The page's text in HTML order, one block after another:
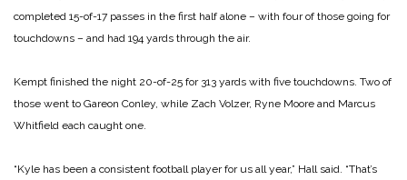
completed 15-of-17 passes in the first half alone – with four of those going for
touchdowns – and had 194 yards through the air.
Kempt finished the night 20-of-25 for 313 yards with five touchdowns. Two of
those went to Gareon Conley, while Zach Volzer, Ryne Moore and Marcus
Whitfield each caught one.
“Kyle has been a consistent football player for us all year,” Hall said. “That’s